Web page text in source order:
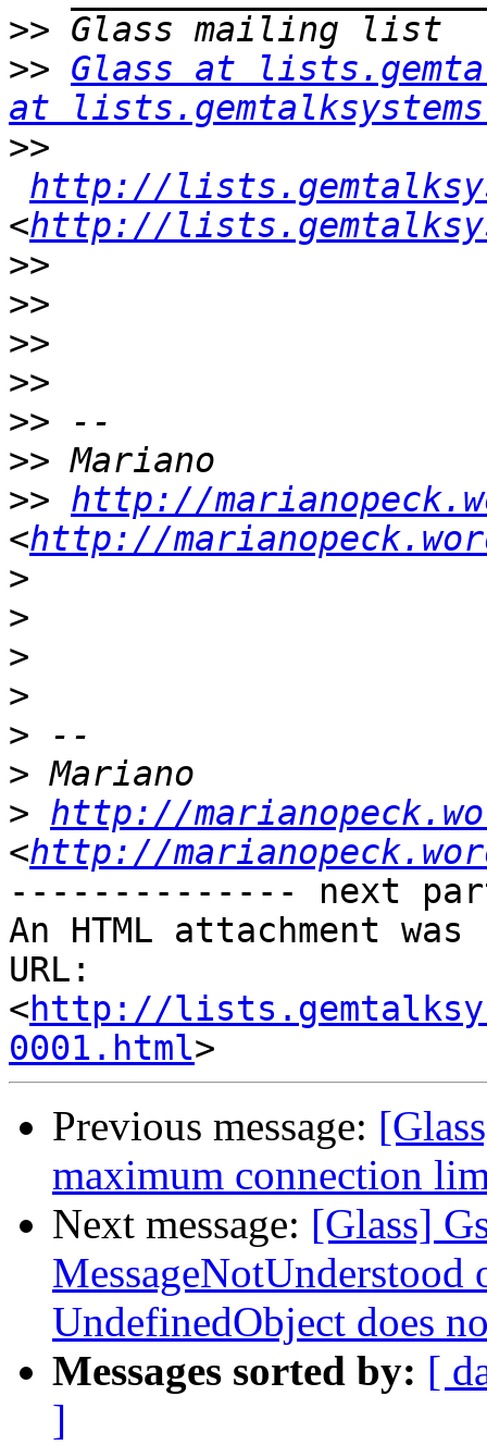
>>
>> Glass at
at
>>
http://
<http://
>>
>>
>>
>>
>>
>>
>> http://
<http://
>
>
>
>
>
>
> http://
<http://
-------------- next
An HTML attachment
URL:
<http://
0001.html
Previous message:
maximum connection
Next message: [Glass]
MessageNotUnderstood
UndefinedObject does
Messages sorted by: [
]